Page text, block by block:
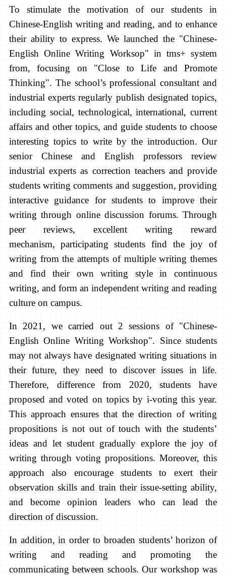
To stimulate the motivation of our students in
Chinese-English writing and reading, and to enhance
their ability to express. We launched the "Chinese-
English Online Writing Worksop" in tms+ system
from, focusing on "Close to Life and Promote
Thinking". The school’s professional consultant and
industrial experts regularly publish designated topics,
including social, technological, international, current
affairs and other topics, and guide students to choose
interesting topics to write by the introduction. Our
senior Chinese and English professors review
industrial experts as correction teachers and provide
students writing comments and suggestion, providing
interactive guidance for students to improve their
writing through online discussion forums. Through
peer reviews, excellent writing reward
mechanism, participating students find the joy of
writing from the attempts of multiple writing themes
and find their own writing style in continuous
writing, and form an independent writing and reading
culture on campus.
In 2021, we carried out 2 sessions of "Chinese-
English Online Writing Workshop". Since students
may not always have designated writing situations in
their future, they need to discover issues in life.
Therefore, difference from 2020, students have
proposed and voted on topics by i-voting this year.
This approach ensures that the direction of writing
propositions is not out of touch with the students’
ideas and let student gradually explore the joy of
writing through voting propositions. Moreover, this
approach also encourage students to exert their
observation skills and train their issue-setting ability,
and become opinion leaders who can lead the
direction of discussion.
In addition, in order to broaden students’ horizon of
writing and reading and promoting the
communicating between schools. Our workshop was